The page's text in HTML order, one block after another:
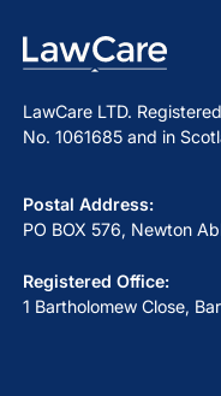
LawCare LTD.
No. 1061685 and in
Postal Address:
PO BOX 576, Newton
Registered Office:
1 Bartholomew Close,